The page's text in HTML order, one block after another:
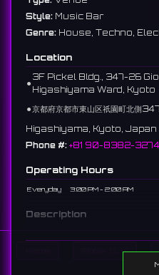
Show DJs
Style: Music Bar
Genre: House, Techno,
Location
⚫︎
3F Pickel Bldg., 347-26
Higashiyama Ward, Kyoto
⚫︎京都府京都市東山区祇園町北
Higashiyama, Kyoto, Japan
Phone #: +81 90-8382-3274
Operating Hours
Everyday 3:00 PM - 2:00 AM
Description
京都・祇園のDJバー。ハウスやテ